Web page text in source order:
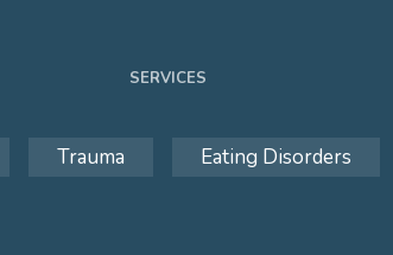
SERVICES
Trauma Eating Disorders